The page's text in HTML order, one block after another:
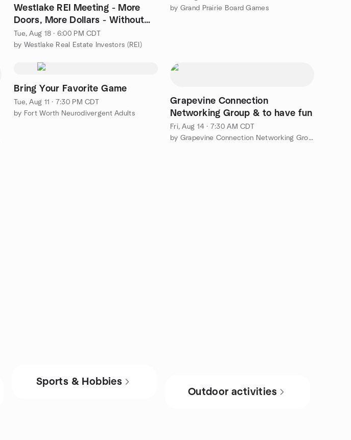
Westlake REI Meeting - More
Doors, More Dollars - Without
Buying More Property
Tue, Aug 18 · 6:00 PM CDT
by Westlake Real Estate Investors (REI)
by Grand Prairie Board Games
Bring Your Favorite Game
Tue, Aug 11 · 7:30 PM CDT
by Fort Worth Neurodivergent Adults
Grapevine Connection
Networking Group & to have fun
Fri, Aug 14 · 7:30 AM CDT
by Grapevine Connection Networking Group
Sports & Hobbies
Outdoor activities